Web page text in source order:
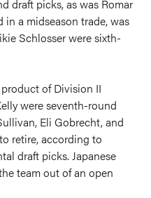
draft picks, as was Romar
in a midseason trade, was
Schlosser were sixth-
of Division II
were seventh-round
Eli Gobrecht, and
retire, according to
draft picks. Japanese
team out of an open